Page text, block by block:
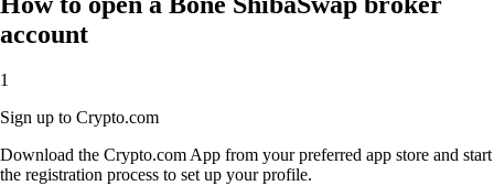
account
1
Sign up to Crypto.com
Download the Crypto.com App from your preferred app store and start
the registration process to set up your profile.